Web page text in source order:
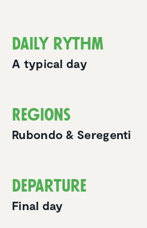
Daily rythm
A typical day
Regions
Rubondo & Seregenti
Departure
Final day